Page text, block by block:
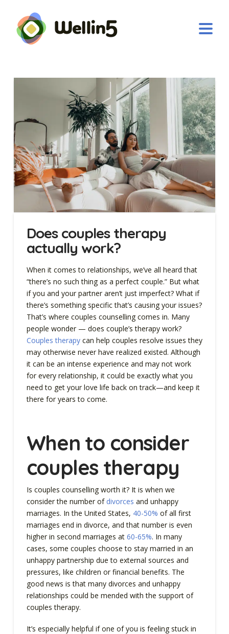
Does couples therapy
actually work?
When it comes to relationships, we’ve all heard that
“there’s no such thing as a perfect couple.” But what
if you and your partner aren’t just imperfect? What if
there’s something specific that’s causing your issues?
That’s where couples counselling comes in. Many
people wonder — does couple’s therapy work?
Couples therapycan help couples resolve issues they
may otherwise never have realized existed. Although
it can be an intense experience and may not work
for every relationship, it could be exactly what you
need to get your love life back on track—and keep it
there for years to come.
When to consider
couples therapy
Is couples counselling worth it? It is when we
consider the number of divorces and unhappy
marriages. In the United States, 40-50% of all first
marriages end in divorce, and that number is even
higher in second marriages at60-65%. In many
cases, some couples choose to stay married in an
unhappy partnership due to external sources and
pressures, like children or financial benefits. The
good news is that many divorces and unhappy
relationships could be mended with the support of
couples therapy.
It’s especially helpful if one of you is feeling stuck in